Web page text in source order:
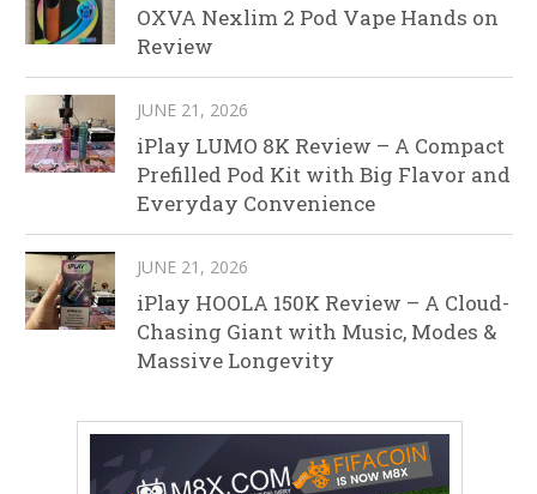
OXVA Nexlim 2 Pod Vape Hands on
Review
JUNE 21, 2026
iPlay LUMO 8K Review – A Compact
Prefilled Pod Kit with Big Flavor and
Everyday Convenience
JUNE 21, 2026
iPlay HOOLA 150K Review – A Cloud-
Chasing Giant with Music, Modes &
Massive Longevity